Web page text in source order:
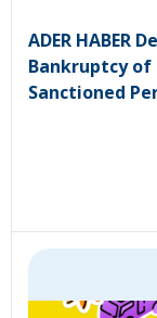
ADER HABER
Bankruptcy of
Sanctioned